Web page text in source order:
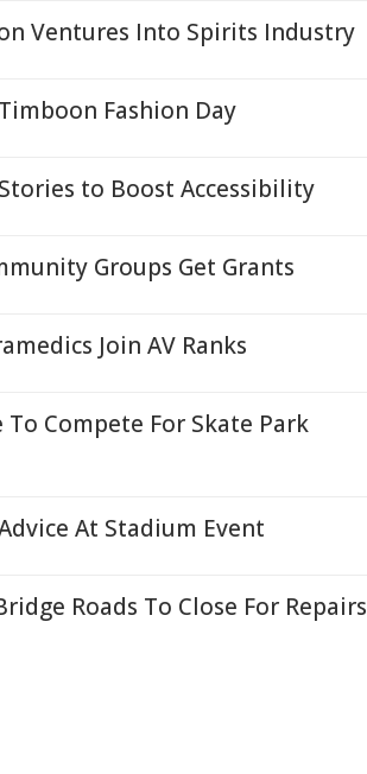
Ventures Into Spirits Industry
Fashion Day
to Boost Accessibility
Groups Get Grants
Join AV Ranks
Compete For Skate Park
At Stadium Event
Roads To Close For Repairs